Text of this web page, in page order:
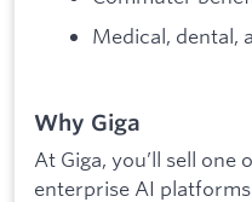
Medical, dental,
Why Giga
At Giga, you’ll sell one
enterprise AI